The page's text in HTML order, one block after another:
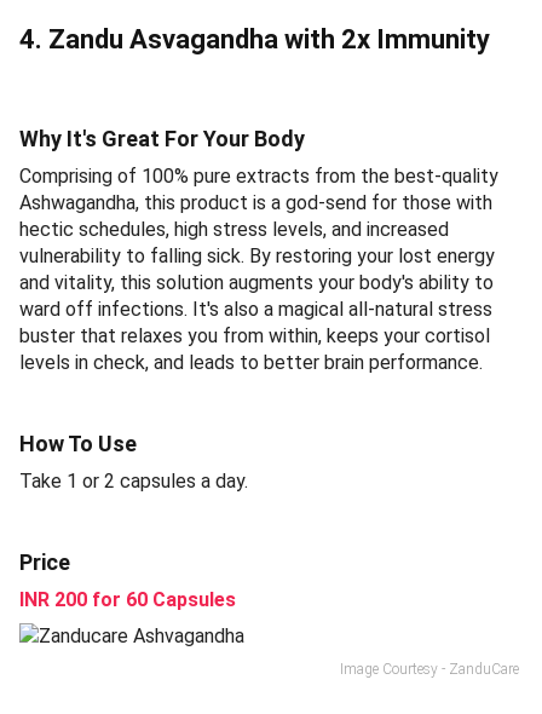
4. Zandu Asvagandha with 2x Immunity
Why It's Great For Your Body
Comprising of 100% pure extracts from the best-quality
Ashwagandha, this product is a god-send for those with
hectic schedules, high stress levels, and increased
vulnerability to falling sick. By restoring your lost energy
and vitality, this solution augments your body's ability to
ward off infections. It's also a magical all-natural stress
buster that relaxes you from within, keeps your cortisol
levels in check, and leads to better brain performance.
How To Use
Take 1 or 2 capsules a day.
Price
INR 200 for 60 Capsules
Image Courtesy - ZanduCare